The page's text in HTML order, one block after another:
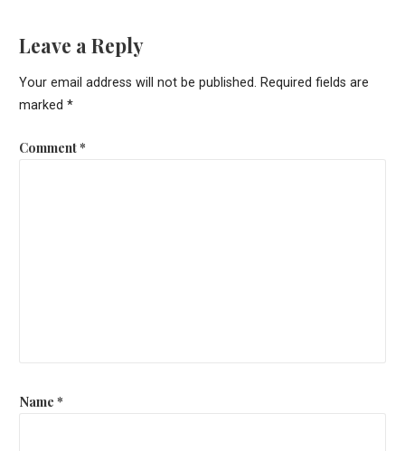
Leave a Reply
Your email address will not be published. Required fields are
marked *
Comment*
Name *